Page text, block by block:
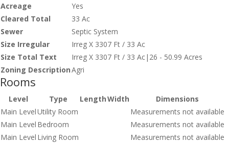
Acreage
Yes
Cleared Total
33 Ac
Sewer
Septic System
Size Irregular
Irreg X 3307 Ft / 33 Ac
Size Total Text
Irreg X 3307 Ft / 33 Ac|26 - 50.99 Acres
Zoning DescriptionAgri
Rooms
Level Type LengthWidth
Dimensions
Main LevelUtility Room
Measurements not available
Main Level Bedroom
Measurements not available
Main Level Living Room
Measurements not available